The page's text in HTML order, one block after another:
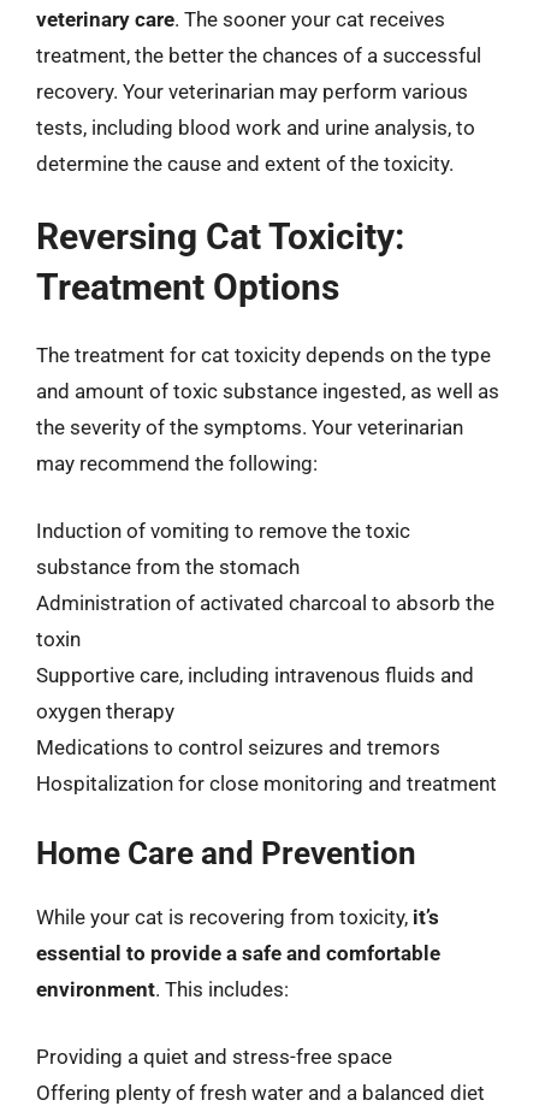
veterinary care. The sooner your cat receives
treatment, the better the chances of a successful
recovery. Your veterinarian may perform various
tests, including blood work and urine analysis, to
determine the cause and extent of the toxicity.
Reversing Cat Toxicity:
Treatment Options
The treatment for cat toxicity depends on the type
and amount of toxic substance ingested, as well as
the severity of the symptoms. Your veterinarian
may recommend the following:
Induction of vomiting to remove the toxic
substance from the stomach
Administration of activated charcoal to absorb the
toxin
Supportive care, including intravenous fluids and
oxygen therapy
Medications to control seizures and tremors
Hospitalization for close monitoring and treatment
Home Care and Prevention
While your cat is recovering from toxicity, it’s
essential to provide a safe and comfortable
environment. This includes:
Providing a quiet and stress-free space
Offering plenty of fresh water and a balanced diet